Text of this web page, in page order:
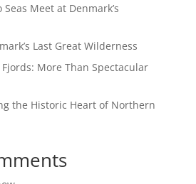
Meet at Denmark’s
Last Great Wilderness
Fjords: More Than Spectacular
the Historic Heart of Northern